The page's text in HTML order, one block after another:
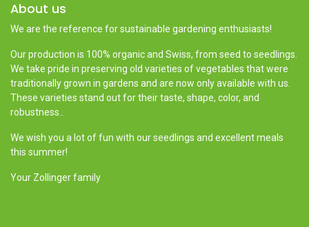
About us
We are the reference for sustainable gardening enthusiasts!
Our production is 100% organic and Swiss, from seed to seedlings.
We take pride in preserving old varieties of vegetables that were
traditionally grown in gardens and are now only available with us.
These varieties stand out for their taste, shape, color, and
robustness..
We wish you a lot of fun with our seedlings and excellent meals
this summer!
Your Zollinger family